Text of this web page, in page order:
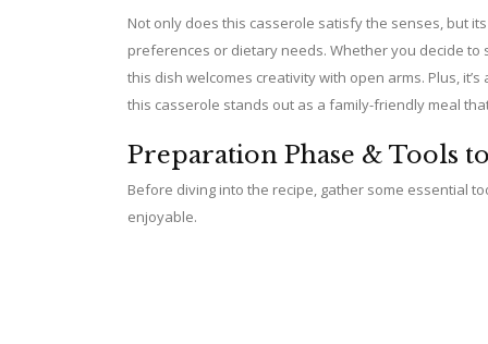
V
d
Not only does this casserole satisfy the senses, but
preferences or dietary needs. Whether you decide
this dish welcomes creativity with open arms. Plus,
this casserole stands out as a family-friendly meal
Preparation Phase & Tools
Before diving into the recipe, gather some essential
enjoyable.